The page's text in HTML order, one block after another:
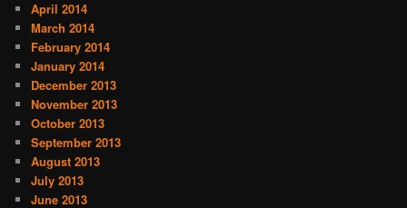
April 2014
March 2014
February 2014
January 2014
December 2013
November 2013
October 2013
September 2013
August 2013
July 2013
June 2013